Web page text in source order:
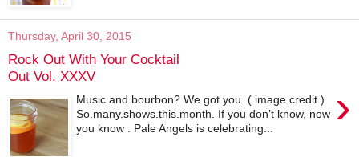
Thursday, April 30, 2015
Rock Out With Your Cocktail
Out Vol. XXXV
›
Music and bourbon? We got you. ( image credit )
So.many.shows.this.month. If you don’t know, now
you know . Pale Angels is celebrating...